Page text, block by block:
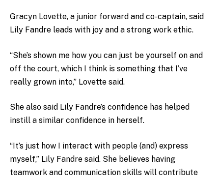
Gracyn Lovette, a junior forward and co-captain, said
Lily Fandre leads with joy and a strong work ethic.
“She’s shown me how you can just be yourself on and
off the court, which I think is something that I’ve
really grown into,” Lovette said.
She also said Lily Fandre’s confidence has helped
instill a similar confidence in herself.
“It’s just how I interact with people (and) express
myself,” Lily Fandre said. She believes having
teamwork and communication skills will contribute